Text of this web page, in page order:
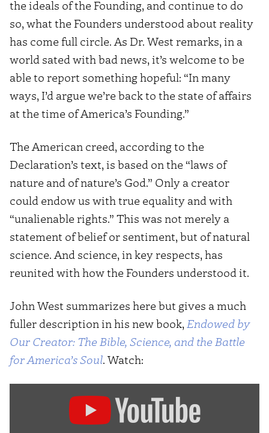
the ideals of the Founding, and continue to do
so, what the Founders understood about reality
has come full circle. As Dr. West remarks, in a
world sated with bad news, it’s welcome to be
able to report something hopeful: “In many
ways, I’d argue we’re back to the state of affairs
at the time of America’s Founding.”
The American creed, according to the
Declaration’s text, is based on the “laws of
nature and of nature’s God.” Only a creator
could endow us with true equality and with
“unalienable rights.” This was not merely a
statement of belief or sentiment, but of natural
science. And science, in key respects, has
reunited with how the Founders understood it.
John West summarizes here but gives a much
fuller description in his new book,Endowed by
Our Creator: The Bible, Science, and the Battle
for America’s Soul. Watch: